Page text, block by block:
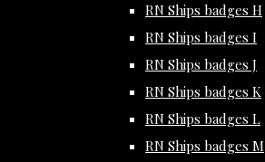
RN Ships badges H
RN Ships badges I
RN Ships badges J
RN Ships badges K
RN Ships badges L
RN Ships badges M